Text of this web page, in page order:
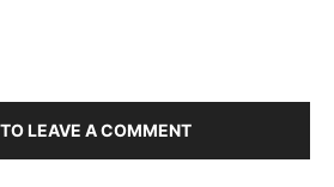
LEAVE A COMMENT